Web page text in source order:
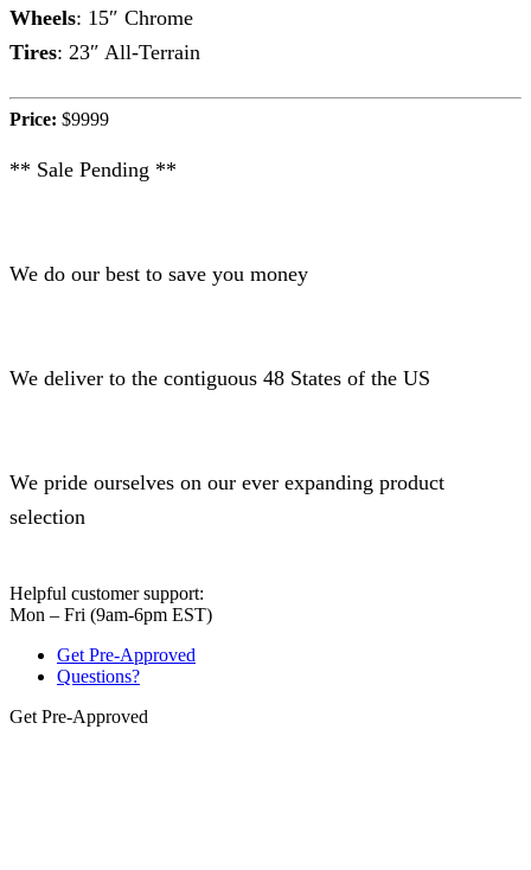
Wheels: 15″ Chrome
Tires: 23″ All-Terrain
Price: $9999
** Sale Pending **
We do our best to save you money
We deliver to the contiguous 48 States of the US
We pride ourselves on our ever expanding product
selection
Helpful customer support:
Mon – Fri (9am-6pm EST)
Get Pre-Approved
Questions?
Get Pre-Approved